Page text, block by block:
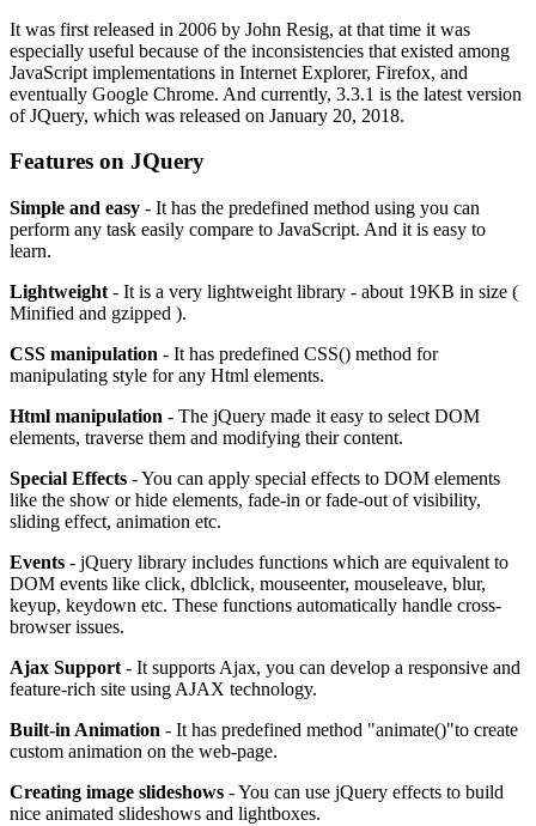
It was first released in 2006 by John Resig, at that time it was
especially useful because of the inconsistencies that existed among
JavaScript implementations in Internet Explorer, Firefox, and
eventually Google Chrome. And currently, 3.3.1 is the latest version
of JQuery, which was released on January 20, 2018.
Features on JQuery
Simple and easy - It has the predefined method using you can
perform any task easily compare to JavaScript. And it is easy to
learn.
Lightweight - It is a very lightweight library - about 19KB in size (
Minified and gzipped ).
CSS manipulation - It has predefined CSS() method for
manipulating style for any Html elements.
Html manipulation - The jQuery made it easy to select DOM
elements, traverse them and modifying their content.
Special Effects - You can apply special effects to DOM elements
like the show or hide elements, fade-in or fade-out of visibility,
sliding effect, animation etc.
Events - jQuery library includes functions which are equivalent to
DOM events like click, dblclick, mouseenter, mouseleave, blur,
keyup, keydown etc. These functions automatically handle cross-
browser issues.
Ajax Support - It supports Ajax, you can develop a responsive and
feature-rich site using AJAX technology.
Built-in Animation - It has predefined method "animate()"to create
custom animation on the web-page.
Creating image slideshows - You can use jQuery effects to build
nice animated slideshows and lightboxes.